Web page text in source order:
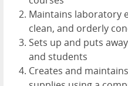
Maintains laboratory
clean, and orderly
Sets up and puts
and students
Creates and